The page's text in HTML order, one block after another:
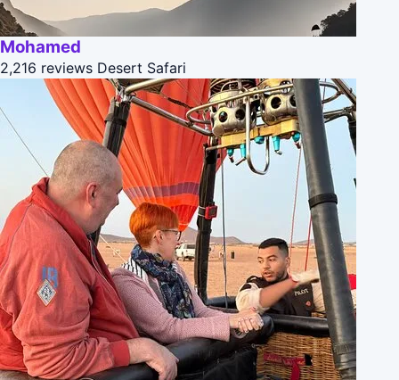
Mohamed
2,216 reviews Desert Safari